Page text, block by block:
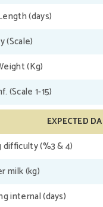
(days)
(Scale)
(Kg)
(Scale 1-15)
EXPECTED
(%3 & 4)
milk (kg)
internal (days)